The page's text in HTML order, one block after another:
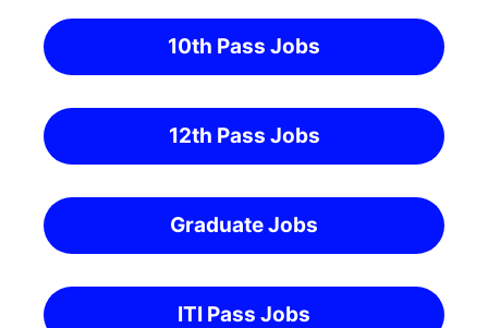
10th Pass Jobs
12th Pass Jobs
Graduate Jobs
ITI Pass Jobs